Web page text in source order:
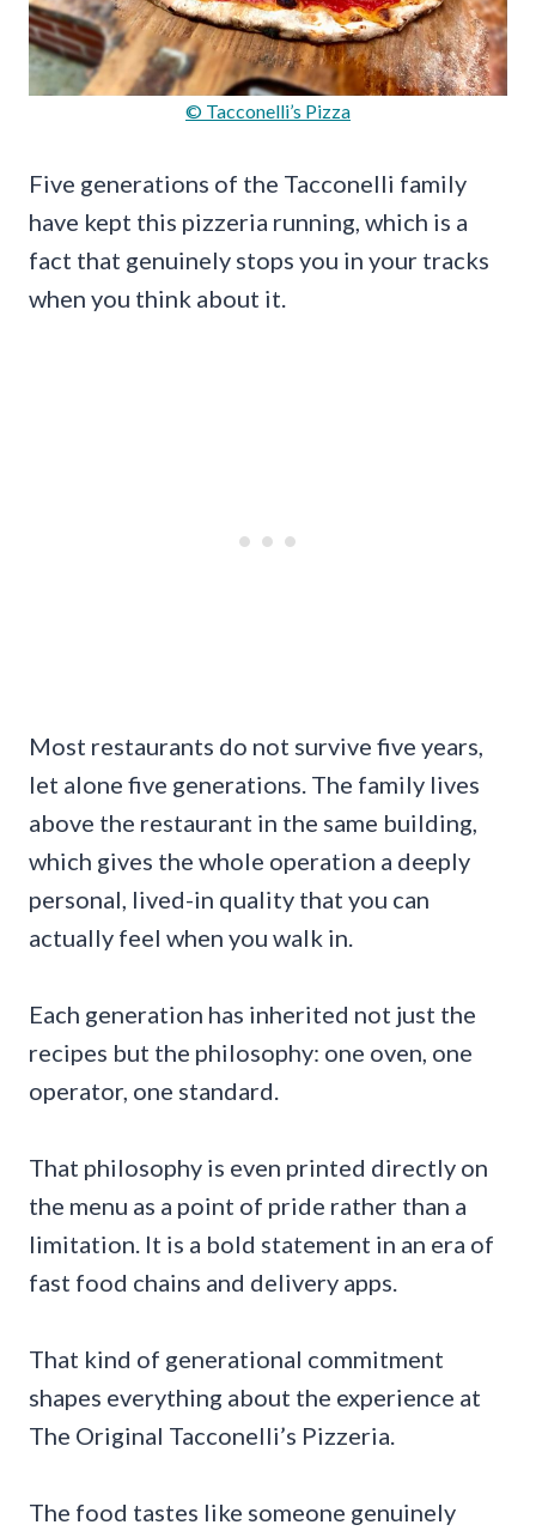
© Tacconelli’s Pizza
Five generations of the Tacconelli family
have kept this pizzeria running, which is a
fact that genuinely stops you in your tracks
when you think about it.
Most restaurants do not survive five years,
let alone five generations. The family lives
above the restaurant in the same building,
which gives the whole operation a deeply
personal, lived-in quality that you can
actually feel when you walk in.
Each generation has inherited not just the
recipes but the philosophy: one oven, one
operator, one standard.
That philosophy is even printed directly on
the menu as a point of pride rather than a
limitation. It is a bold statement in an era of
fast food chains and delivery apps.
That kind of generational commitment
shapes everything about the experience at
The Original Tacconelli’s Pizzeria.
The food tastes like someone genuinely